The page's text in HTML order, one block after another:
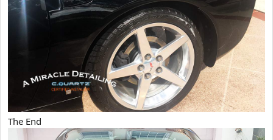
The End